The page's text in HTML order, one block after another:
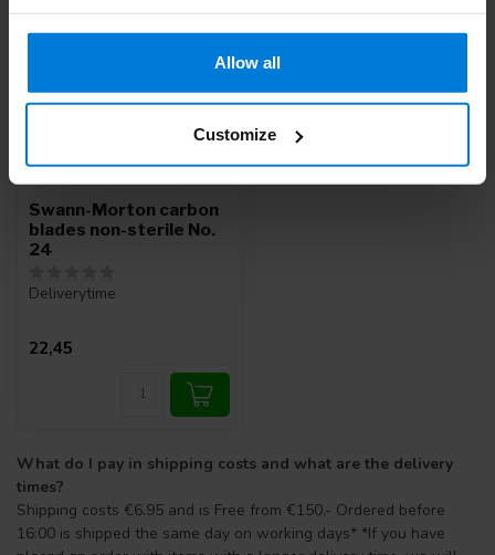
Allow all
Customize
Swann-Morton carbon
blades non-sterile No.
24
Deliverytime
22,45
What do I pay in shipping costs and what are the delivery
times?
Shipping costs €6.95 and is Free from €150.- Ordered before
16:00 is shipped the same day on working days* *If you have